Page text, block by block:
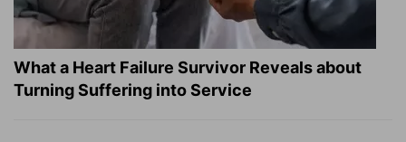
What a Heart Failure Survivor Reveals about
Turning Suffering into Service